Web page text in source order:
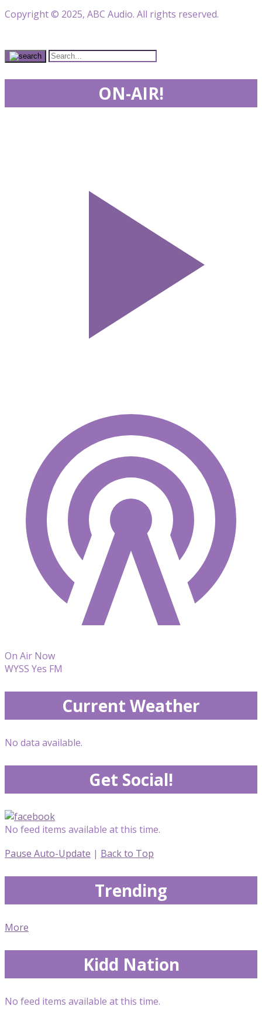
Copyright © 2025, ABC Audio. All rights reserved.
ON-AIR!
On Air Now
WYSS Yes FM
Current Weather
No data available.
Get Social!
No feed items available at this time.
Pause Auto-Update | Back to Top
Trending
More
Kidd Nation
No feed items available at this time.